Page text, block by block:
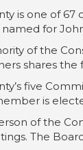
is one of 67
named for
of the
shares
five
is
of the
The